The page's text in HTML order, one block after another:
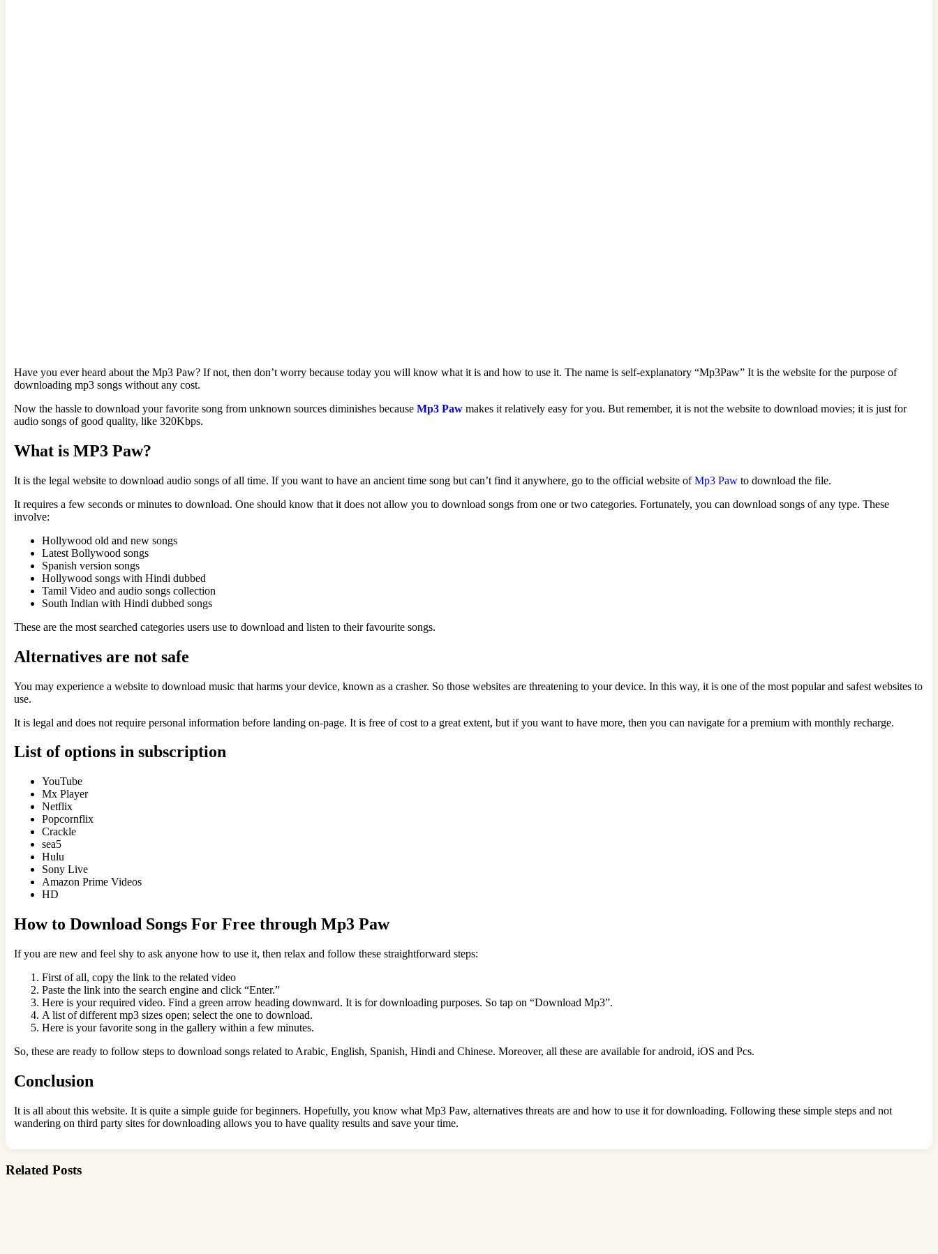
Have you ever heard about the Mp3 Paw? If not, then don’t worry because today you will know what it is and how to use it. The name is self-explanatory “Mp3Paw” It is the website for the purpose of
downloading mp3 songs without any cost.
Now the hassle to download your favorite song from unknown sources diminishes because Mp3 Paw makes it relatively easy for you. But remember, it is not the website to download movies; it is just for
audio songs of good quality, like 320Kbps.
What is MP3 Paw?
It is the legal website to download audio songs of all time. If you want to have an ancient time song but can’t find it anywhere, go to the official website ofMp3 Paw to download the file.
It requires a few seconds or minutes to download. One should know that it does not allow you to download songs from one or two categories. Fortunately, you can download songs of any type. These
involve:
Hollywood old and new songs
Latest Bollywood songs
Spanish version songs
Hollywood songs with Hindi dubbed
Tamil Video and audio songs collection
South Indian with Hindi dubbed songs
These are the most searched categories users use to download and listen to their favourite songs.
Alternatives are not safe
You may experience a website to download music that harms your device, known as a crasher. So those websites are threatening to your device. In this way, it is one of the most popular and safest websites to
use.
It is legal and does not require personal information before landing on-page. It is free of cost to a great extent, but if you want to have more, then you can navigate for a premium with monthly recharge.
List of options in subscription
YouTube
Mx Player
Netflix
Popcornflix
Crackle
sea5
Hulu
Sony Live
Amazon Prime Videos
HD
How to Download Songs For Free through Mp3 Paw
If you are new and feel shy to ask anyone how to use it, then relax and follow these straightforward steps:
First of all, copy the link to the related video
Paste the link into the search engine and click “Enter.”
Here is your required video. Find a green arrow heading downward. It is for downloading purposes. So tap on “Download Mp3”.
A list of different mp3 sizes open; select the one to download.
Here is your favorite song in the gallery within a few minutes.
So, these are ready to follow steps to download songs related to Arabic, English, Spanish, Hindi and Chinese. Moreover, all these are available for android, iOS and Pcs.
Conclusion
It is all about this website. It is quite a simple guide for beginners. Hopefully, you know what Mp3 Paw, alternatives threats are and how to use it for downloading. Following these simple steps and not
wandering on third party sites for downloading allows you to have quality results and save your time.
Related Posts